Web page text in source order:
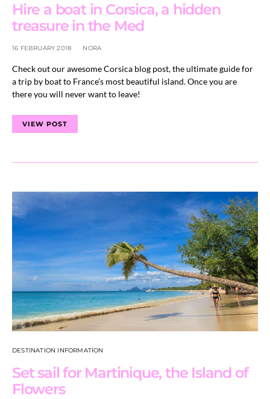
Hire a boat in Corsica, a hidden
treasure in the Med
16 FEBRUARY 2018 NORA
Check out our awesome Corsica blog post, the ultimate guide for
a trip by boat to France’s most beautiful island. Once you are
there you will never want to leave!
VIEW POST
DESTINATION INFORMATION
Set sail for Martinique, the Island of
Flowers